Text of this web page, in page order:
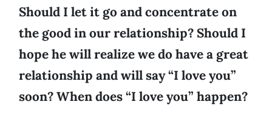
Should I let it go and concentrate on
the good in our relationship? Should I
hope he will realize we do have a great
relationship and will say “I love you”
soon? When does “I love you” happen?